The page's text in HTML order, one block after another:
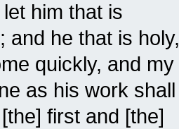
him that is
and he that is holy,
quickly, and my
as his work shall
first and [the]